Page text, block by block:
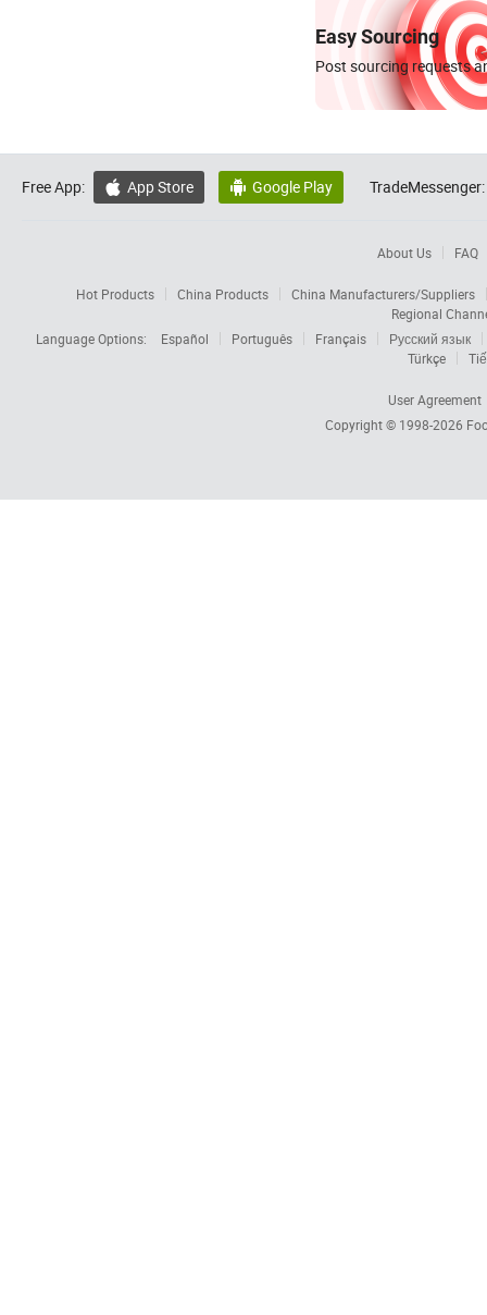
Easy Sourcing
Post sourcing requests
Free App:  App Store  Google Play TradeMessenger:
About Us FAQ
Hot Products China Products
China Manufacturers/Suppliers
Regional
Language Options:
Español Português Français
Русский язык
Türkçe
User Agreement
Copyright © 1998-2026